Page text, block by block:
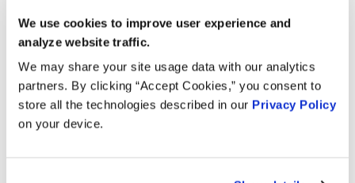
We use cookies to improve user experience and
analyze website traffic.
We may share your site usage data with our analytics
partners. By clicking “Accept Cookies,” you consent to
store all the technologies described in our Privacy Policy
on your device.
GAS
2024 Lexus IS300
2.0L L4
Turbo
GAS
EV-GAS